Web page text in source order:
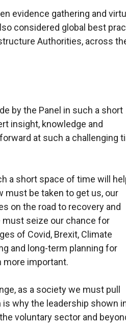
evidence gathering and
considered global best
Authorities, across
by the Panel in such a short
insight, knowledge and
at such a challenging
a short space of time will
be taken to get us, our
on the road to recovery and
must seize our chance for
of Covid, Brexit, Climate
and long-term planning for
more important.
as a society we must pull
why the leadership shown
voluntary sector and